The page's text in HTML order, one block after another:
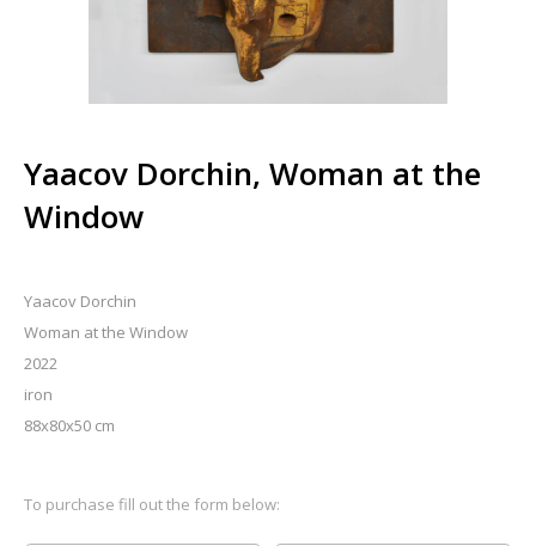
Yaacov Dorchin, Woman at the
Window
Yaacov Dorchin
Woman at the Window
2022
iron
88x80x50 cm
To purchase fill out the form below: